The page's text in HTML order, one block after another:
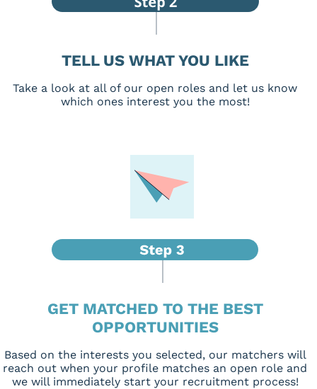
TELL US WHAT YOU LIKE
Take a look at all of our open roles and let us know
which ones interest you the most!
GET MATCHED TO THE BEST
OPPORTUNITIES
Based on the interests you selected, our matchers will
reach out when your profile matches an open role and
we will immediately start your recruitment process!